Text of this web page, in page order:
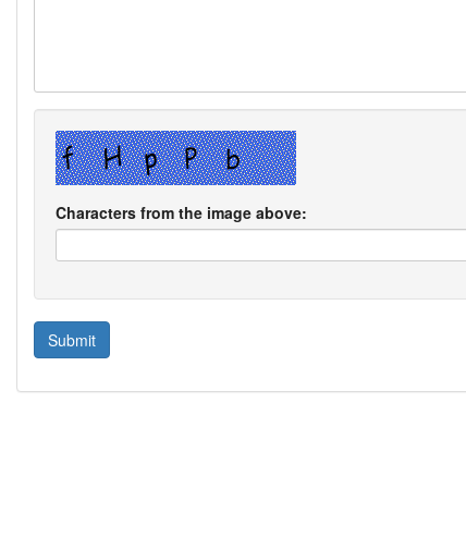
Characters from the image above: